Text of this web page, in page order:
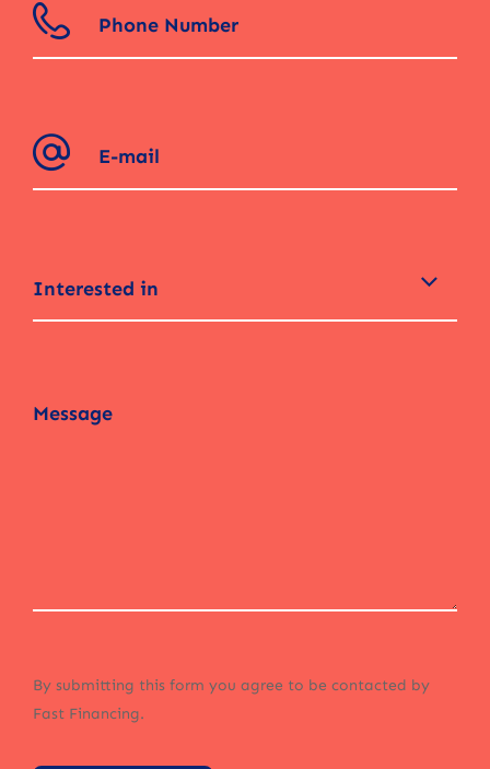
Interested in
By submitting this form you agree to be contacted by
Fast Financing.